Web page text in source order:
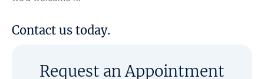
Contact us today.
Request an Appointment